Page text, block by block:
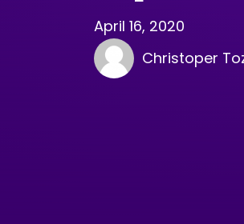
April 16, 2020
Christoper